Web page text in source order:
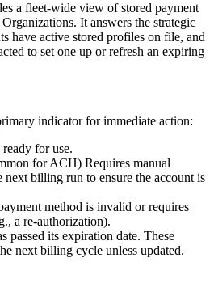
a fleet-wide view of stored payment
Organizations. It answers the strategic
have active stored profiles on file, and
to set one up or refresh an expiring
indicator for immediate action:
ready for use.
forACH) Requires manual
next billing run to ensure the account is
method is invalid or requires
g., a re-authorization).
passed its expiration date. These
next billing cycle unless updated.